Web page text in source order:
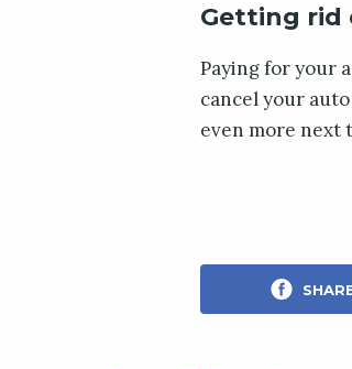
Getting rid
Paying for your
cancel your
even more next